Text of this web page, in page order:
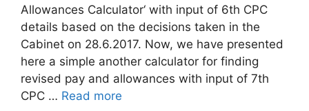
Allowances Calculator‘ with input of 6th CPC
details based on the decisions taken in the
Cabinet on 28.6.2017. Now, we have presented
here a simple another calculator for finding
revised pay and allowances with input of 7th
CPC … Read more